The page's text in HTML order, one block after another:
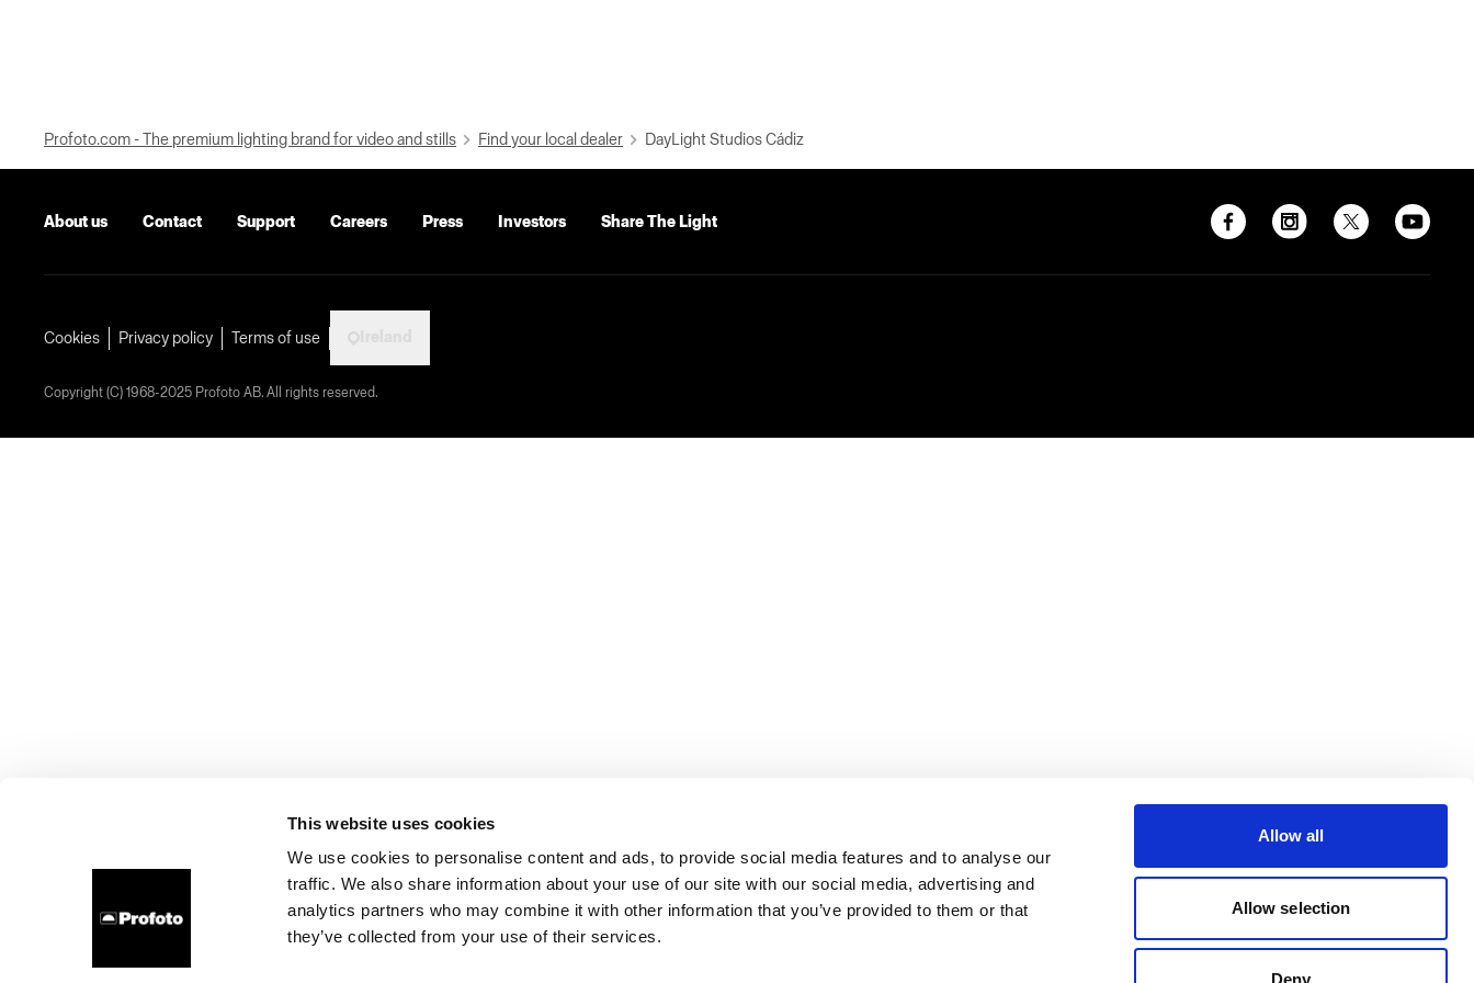
This website uses cookies
We use cookies to personalise content and ads, to provide social media features and to analyse our
traffic. We also share information about your use of our site with our social media, advertising and
analytics partners who may combine it with other information that you’ve provided to them or that
they’ve collected from your use of their services.
Allow all
Allow selection
Deny
Profoto.com - The premium lighting brand for video and stills Find your local dealer DayLight Studios Cádiz
About us Contact Support Careers Press Investors Share The Light
Cookies Privacy policy Terms of use
Copyright (C) 1968-2025 Profoto AB. All rights reserved.